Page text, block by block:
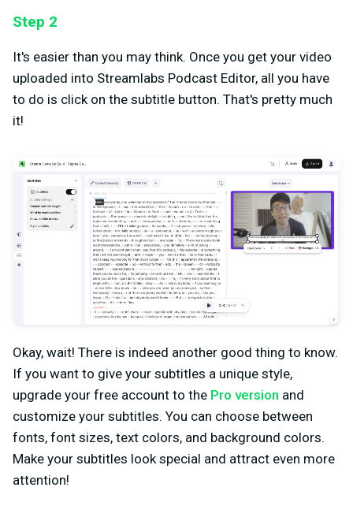
Step 2
It's easier than you may think. Once you get your video
uploaded into Streamlabs Podcast Editor, all you have
to do is click on the subtitle button. That's pretty much
it!
Okay, wait! There is indeed another good thing to know.
If you want to give your subtitles a unique style,
upgrade your free account to the Pro version and
customize your subtitles. You can choose between
fonts, font sizes, text colors, and background colors.
Make your subtitles look special and attract even more
attention!